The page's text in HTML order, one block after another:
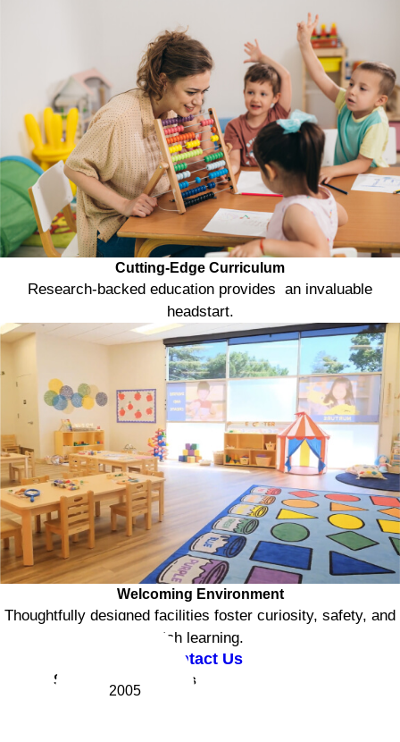
Cutting-Edge Curriculum
Research-backed education provides an invaluable
headstart.
Welcoming Environment
Thoughtfully designed facilities foster curiosity, safety, and
rich learning.
Contact Us
Safari Kid Milestones
2005